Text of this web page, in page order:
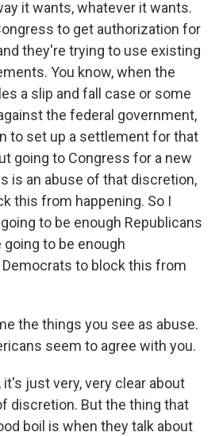
it wants, whatever it wants.
to get authorization for
they're trying to use existing
You know, when the
a slip and fall case or some
the federal government,
to set up a settlement for that
going to Congress for a new
is an abuse of that discretion,
this from happening. So I
to be enough Republicans
going to be enough
to block this from
the things you see as abuse.
seem to agree with you.
it's just very, very clear about
discretion. But the thing that
boil is when they talk about